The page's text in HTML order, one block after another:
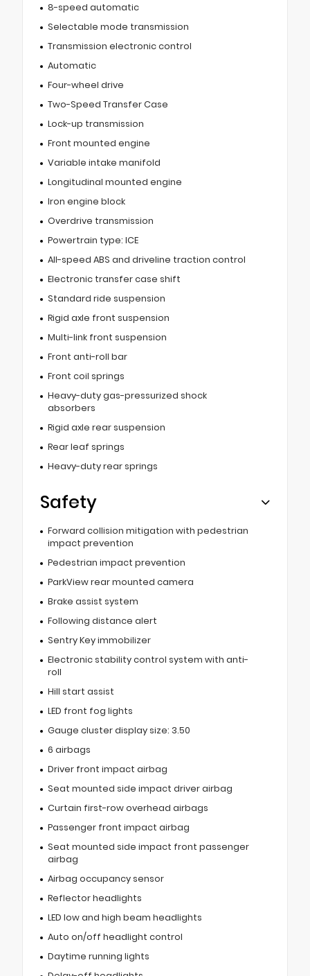
8-speed automatic
Selectable mode transmission
Transmission electronic control
Automatic
Four-wheel drive
Two-Speed Transfer Case
Lock-up transmission
Front mounted engine
Variable intake manifold
Longitudinal mounted engine
Iron engine block
Overdrive transmission
Powertrain type: ICE
All-speed ABS and driveline traction control
Electronic transfer case shift
Standard ride suspension
Rigid axle front suspension
Multi-link front suspension
Front anti-roll bar
Front coil springs
Heavy-duty gas-pressurized shock
absorbers
Rigid axle rear suspension
Rear leaf springs
Heavy-duty rear springs
Safety
Forward collision mitigation with pedestrian
impact prevention
Pedestrian impact prevention
ParkView rear mounted camera
Brake assist system
Following distance alert
Sentry Key immobilizer
Electronic stability control system with anti-
roll
Hill start assist
LED front fog lights
Gauge cluster display size: 3.50
6 airbags
Driver front impact airbag
Seat mounted side impact driver airbag
Curtain first-row overhead airbags
Passenger front impact airbag
Seat mounted side impact front passenger
airbag
Airbag occupancy sensor
Reflector headlights
LED low and high beam headlights
Auto on/off headlight control
Daytime running lights